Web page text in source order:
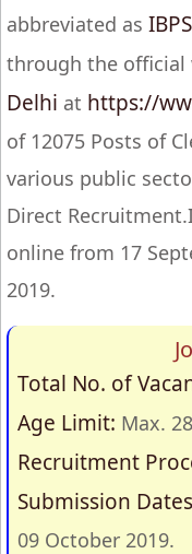
abbreviated as IBPS
through the official
Delhi at https://
of 12075 Posts of
various public
Direct
online from 17
2019.
Total No. of
Age Limit: Max.
Recruitment
Submission
09 October 2019.